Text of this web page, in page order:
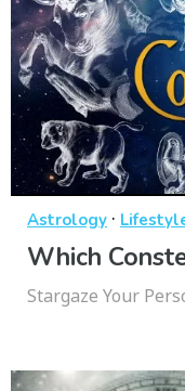
Astrology ·
Which
Stargaze Your